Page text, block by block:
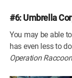
#6: Umbrella
You may be able
has even less to
Operation